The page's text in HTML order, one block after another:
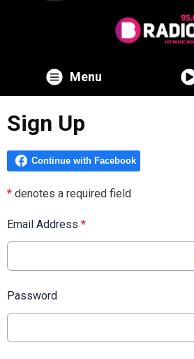
Menu
Sign Up
* denotes a required field
Email Address *
Password